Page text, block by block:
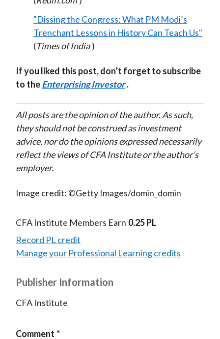
"Dissing the Congress: What PM Modi’s
Trenchant Lessons in History Can Teach Us"
(Times of India )
If you liked this post, don’t forget to subscribe
to theEnterprising Investor .
All posts are the opinion of the author. As such,
they should not be construed as investment
advice, nor do the opinions expressed necessarily
reflect the views of CFA Institute or the author’s
employer.
Image credit: ©Getty Images/domin_domin
CFA Institute Members Earn 0.25 PL
Record PL credit
Manage your Professional Learning credits
Publisher Information
CFA Institute
Comment